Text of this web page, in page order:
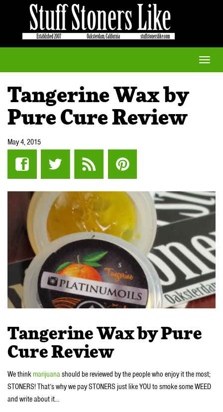
Toggle
Tangerine Wax by
Pure Cure Review
May 4, 2015
Tangerine Wax by Pure
Cure Review
We thinkmarijuanashould be reviewed by the people who enjoy it the most;
STONERS! That’s why we pay STONERS just like YOU to smoke some WEED
and write about it…